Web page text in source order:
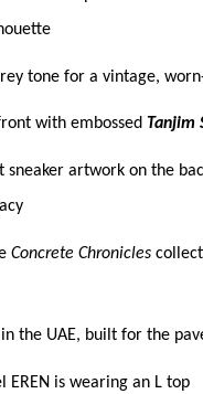
tone for a vintage,
with embossed Tanjim
sneaker artwork on the
Concrete Chronicles
in the UAE, built for the
EREN is wearing an L top